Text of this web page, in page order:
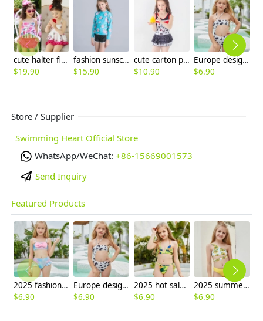
cute halter floral little girl kid swimwear
$19.90
fashion sunscreen quick drying teen girl swimwear
$15.90
cute carton printing little girl teen swimwear swimsuit
$10.90
Europe design little girl milk pattern swimwear
$6.90
Store / Supplier
Swimming Heart Official Store
WhatsApp/WeChat: +86-15669001573
Send Inquiry
Featured Products
2025 fashion fish style with bow children girl fish bow swimwear kid bikini tankini
$6.90
Europe design little girl milk pattern swimwear
$6.90
2025 hot sale Europe camouflage printing two-piece teen girl swimwear bikini
$6.90
2025 summer Europe one shoulder strap sunflowers two-piece swimwear teen girl swimwear 9-12 years old
$6.90